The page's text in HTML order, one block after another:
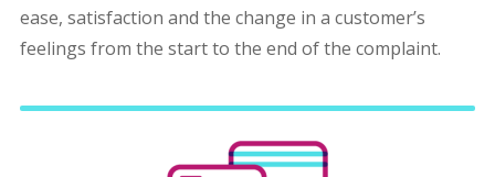
ease, satisfaction and the change in a customer’s
feelings from the start to the end of the complaint.